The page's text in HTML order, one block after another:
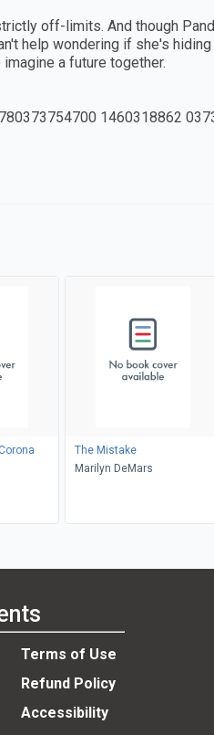
off-limits. And though
help wondering if she's
a future together.
1460318862
The Mistake
Marilyn DeMars
Terms of Use
Refund Policy
Accessibility